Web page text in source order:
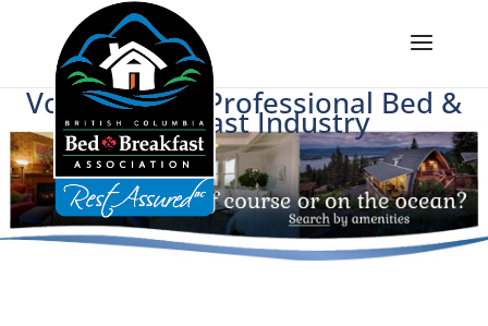
Voice of BC's Professional Bed &
Breakfast Industry